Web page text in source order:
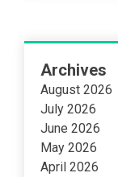
Archives
August 2026
July 2026
June 2026
May 2026
April 2026